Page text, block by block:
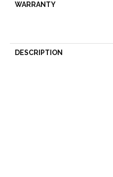
WARRANTY
DESCRIPTION